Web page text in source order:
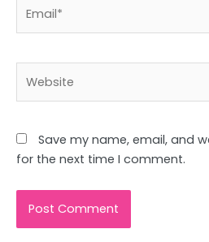
Save my name, email, and
for the next time I comment.